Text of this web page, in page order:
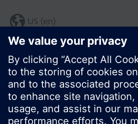
US (en)
© Siemens Switzerland Ltd. 2017